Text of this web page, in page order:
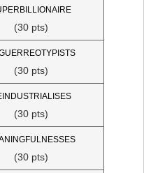
(30 pts)
(30 pts)
(30 pts)
(30 pts)